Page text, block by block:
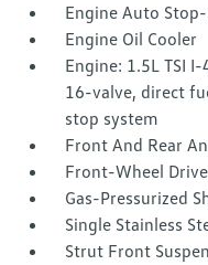
Engine Auto
Engine Oil Cooler
Engine: 1.5L TSI
16-valve, direct
stop system
Front And Rear
Front-Wheel Drive
Gas-Pressurized
Single Stainless
Strut Front